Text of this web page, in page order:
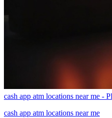
cash app atm locations near me -
cash app atm locations near me